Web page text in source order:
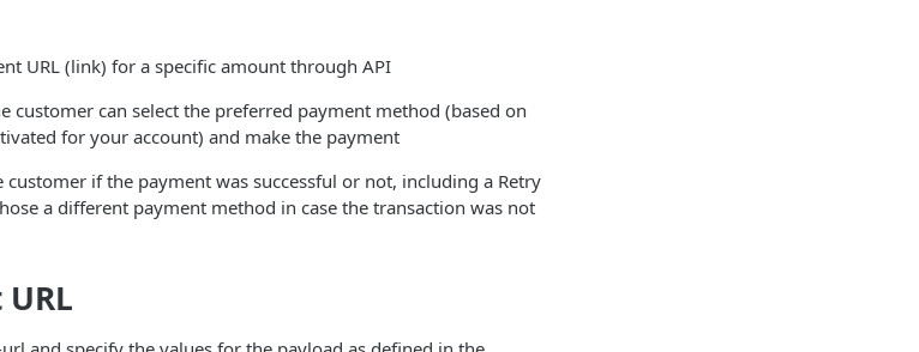
URL (link) for a specific amount through API
customer can select the preferred payment method (based on
for your account) and make the payment
if the payment was successful or not, including a Retry
a different payment method in case the transaction was not